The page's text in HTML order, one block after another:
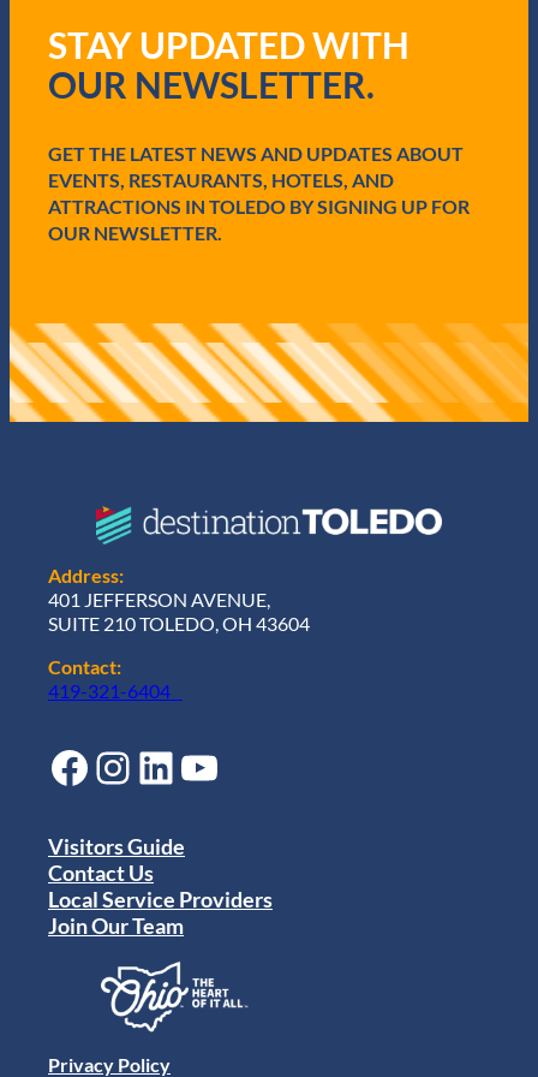
u
i
r
)
STAY UPDATED WITH
OUR NEWSLETTER.
GET THE LATEST NEWS AND UPDATES ABOUT
EVENTS, RESTAURANTS, HOTELS, AND
ATTRACTIONS IN TOLEDO BY SIGNING UP FOR
OUR NEWSLETTER.
Address:
401 JEFFERSON AVENUE,
SUITE 210 TOLEDO, OH 43604
Contact:
419-321-6404
Facebook Instagram LinkedIn YouTube
Visitors Guide
Contact Us
Local Service Providers
Join Our Team
Privacy Policy